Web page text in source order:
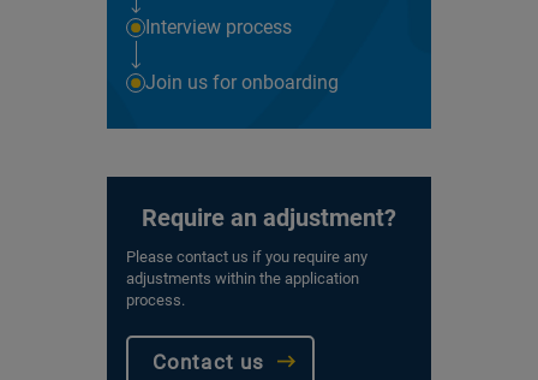
Interview process
Join us for onboarding
Require an adjustment?
Please contact us if you require any
adjustments within the application
process.
Contact us